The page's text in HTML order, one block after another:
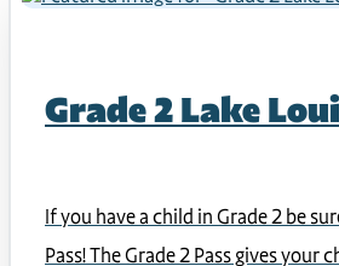
Grade 2 Lake
If you have a child in Grade 2 be
Pass! The Grade 2 Pass gives your